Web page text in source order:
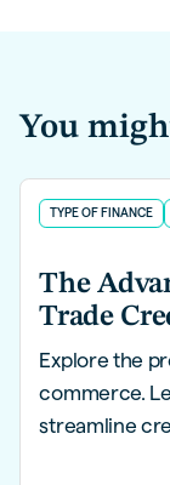
You
TYPE OF FINANCE
The
Trade
Explore the
commerce.
streamline